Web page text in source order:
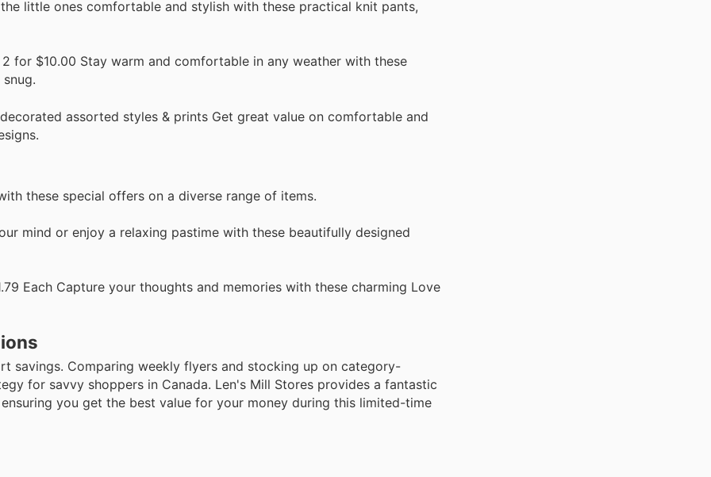
little ones comfortable and stylish with these practical knit pants,
for $10.00 Stay warm and comfortable in any weather with these
assorted styles & prints Get great value on comfortable and
these special offers on a diverse range of items.
mind or enjoy a relaxing pastime with these beautifully designed
Each Capture your thoughts and memories with these charming Love
savings. Comparing weekly flyers and stocking up on category-
for savvy shoppers in Canada. Len's Mill Stores provides a fantastic
you get the best value for your money during this limited-time